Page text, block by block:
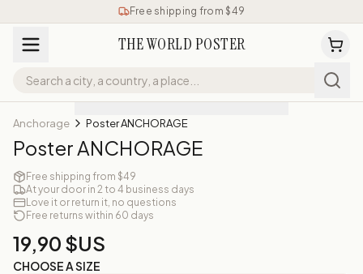
Free shipping from $49
THE WORLD POSTER
Anchorage Poster ANCHORAGE
Poster ANCHORAGE
Free shipping from $49
At your door in 2 to 4 business days
Love it or return it, no questions
Free returns within 60 days
19,90 $US
CHOOSE A SIZE